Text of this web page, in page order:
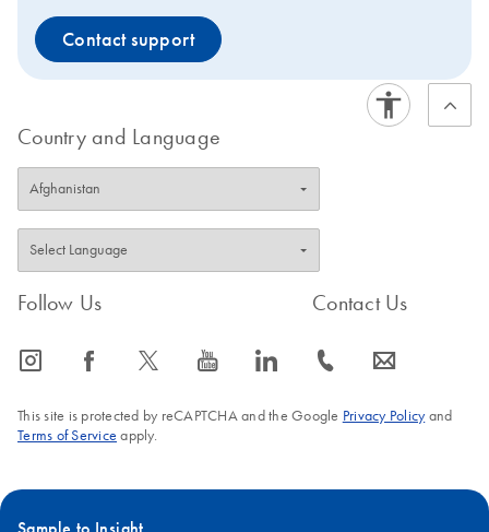
Contact support
Country and Language
Follow Us
icon_0065_instagram-s icon_0064_facebook-s icon_0340_cc_gen_x-s icon_0077_youtube-s icon_0066_linkedin-s
Contact Us
icon_0072_phone-s icon_0063_envelope-s
This site is protected by reCAPTCHA and the Google Privacy Policyand
Terms of Service apply.